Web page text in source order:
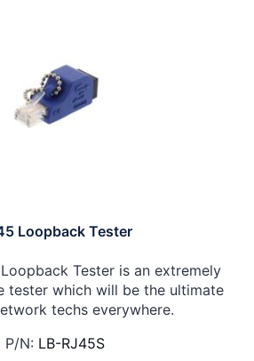
Loopback Tester
Tester is an extremely
tester which will be the ultimate
techs everywhere.
P/N: LB-RJ45S